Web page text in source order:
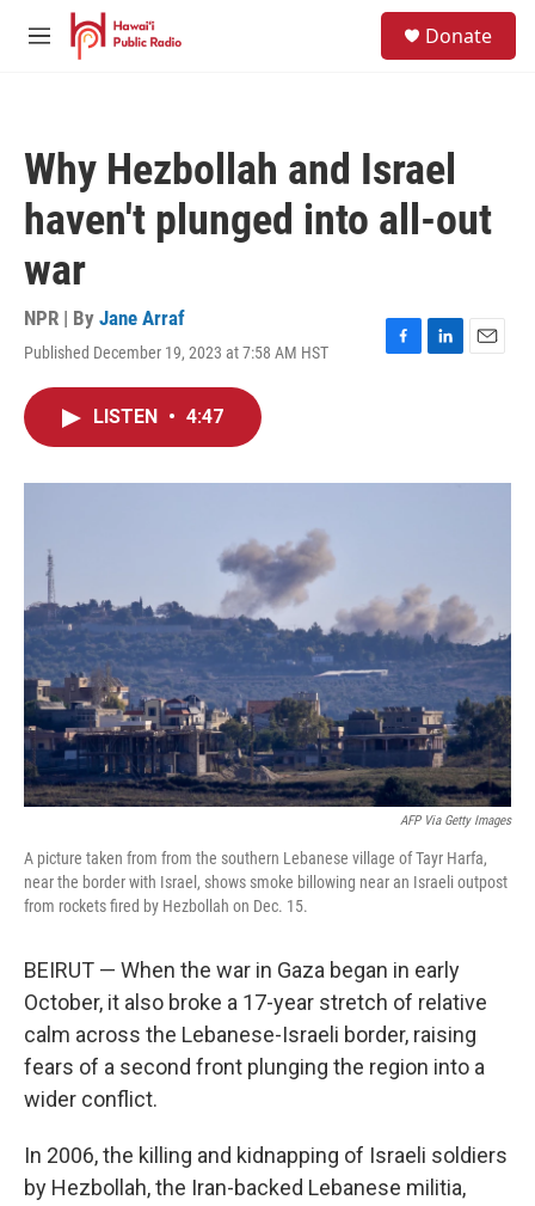
Skip to main content
M
Donate
Why Hezbollah and Israel
haven't plunged into all-out
war
NPR | By Jane Arraf
Published December 19, 2023 at 7:58 AM HST
F
o
L
I
E
LISTEN • 4:47
AFP Via Getty Images
A picture taken from from the southern Lebanese village of Tayr Harfa,
near the border with Israel, shows smoke billowing near an Israeli outpost
from rockets fired by Hezbollah on Dec. 15.
BEIRUT — When the war in Gaza began in early
October, it also broke a 17-year stretch of relative
calm across the Lebanese-Israeli border, raising
fears of a second front plunging the region into a
wider conflict.
In 2006, the killing and kidnapping of Israeli soldiers
by Hezbollah, the Iran-backed Lebanese militia,